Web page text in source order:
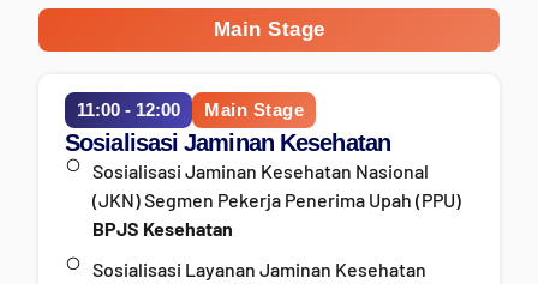
Main Stage
11:00 - 12:00 Main Stage
Sosialisasi Jaminan Kesehatan
Sosialisasi Jaminan Kesehatan Nasional
(JKN) Segmen Pekerja Penerima Upah (PPU)
BPJS Kesehatan
Sosialisasi Layanan Jaminan Kesehatan